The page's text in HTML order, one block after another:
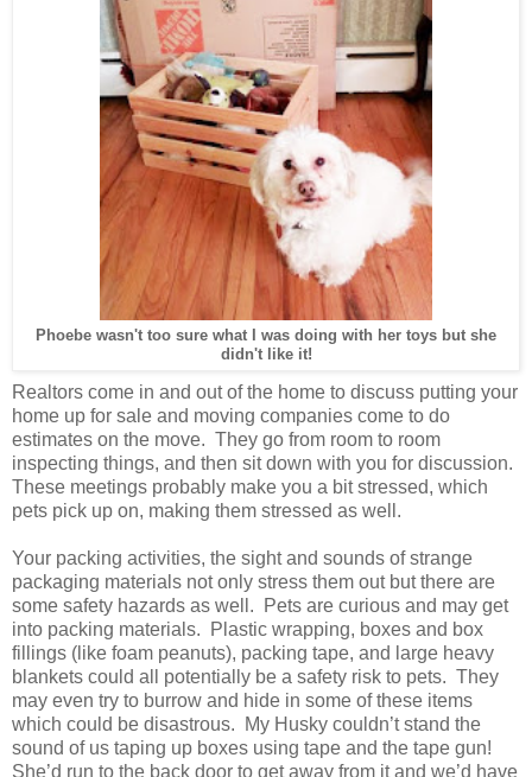
Phoebe wasn't too sure what I was doing with her toys but she
didn't like it!
Realtors come in and out of the home to discuss putting your
home up for sale and moving companies come to do
estimates on the move. They go from room to room
inspecting things, and then sit down with you for discussion.
These meetings probably make you a bit stressed, which
pets pick up on, making them stressed as well.
Your packing activities, the sight and sounds of strange
packaging materials not only stress them out but there are
some safety hazards as well. Pets are curious and may get
into packing materials. Plastic wrapping, boxes and box
fillings (like foam peanuts), packing tape, and large heavy
blankets could all potentially be a safety risk to pets. They
may even try to burrow and hide in some of these items
which could be disastrous. My Husky couldn’t stand the
sound of us taping up boxes using tape and the tape gun!
She’d run to the back door to get away from it and we’d have